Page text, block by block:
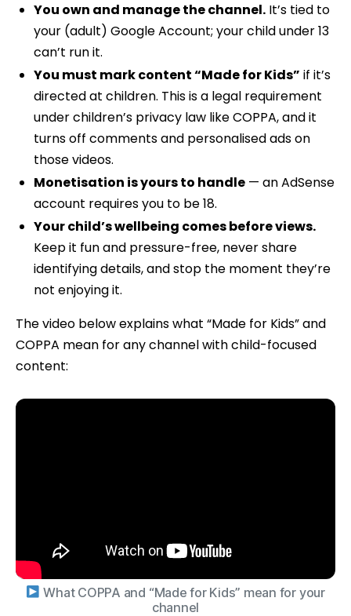
You own and manage the channel.It’s tied to
your (adult) Google Account; your child under 13
can’t run it.
You must mark content “Made for Kids” if it’s
directed at children. This is a legal requirement
under children’s privacy law like COPPA, and it
turns off comments and personalised ads on
those videos.
Monetisation is yours to handle— an AdSense
account requires you to be 18.
Your child’s wellbeing comes before views.
Keep it fun and pressure-free, never share
identifying details, and stop the moment they’re
not enjoying it.
The video below explains what “Made for Kids” and
COPPA mean for any channel with child-focused
content:
What COPPA and “Made for Kids” mean for your
channel